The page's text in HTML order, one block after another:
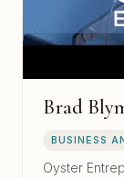
Brad
BUSINESS
Oyster